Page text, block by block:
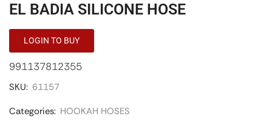
EL BADIA SILICONE HOSE
LOGIN TO BUY
991137812355
SKU: 61157
Categories: HOOKAH HOSES